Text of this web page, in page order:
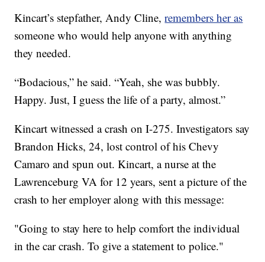
Kincart’s stepfather, Andy Cline,remembers her as
someone who would help anyone with anything
they needed.
“Bodacious,” he said. “Yeah, she was bubbly.
Happy. Just, I guess the life of a party, almost.”
Kincart witnessed a crash on I-275. Investigators say
Brandon Hicks, 24, lost control of his Chevy
Camaro and spun out. Kincart, a nurse at the
Lawrenceburg VA for 12 years, sent a picture of the
crash to her employer along with this message:
"Going to stay here to help comfort the individual
in the car crash. To give a statement to police."